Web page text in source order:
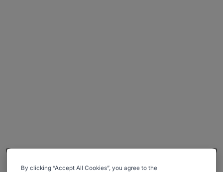
By clicking “Accept All Cookies”, you agree to the